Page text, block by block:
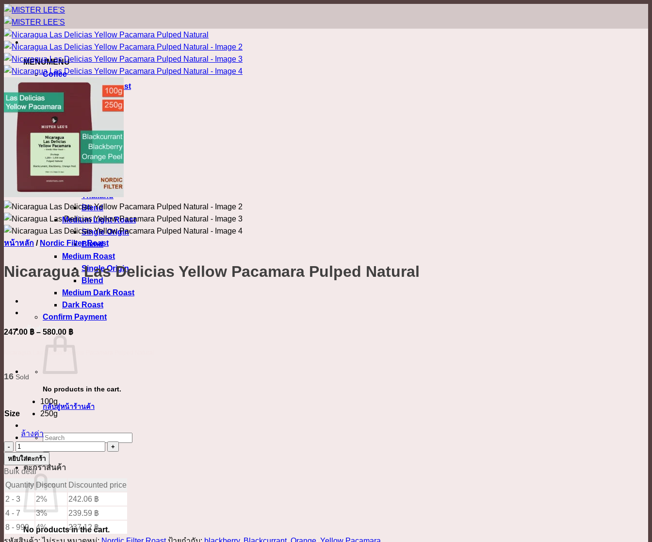
ข้าม
ไป
ยัง
เนื้อหา
MENUMENU
Coffee
Nordic Filter Roast
Light Roast
Colombia
Costa Rica
Ethiopia
Honduras
Kenya
Malawi
Myanmar
Thailand
Blend
Medium Light Roast
Single Origin
Blend
Medium Roast
Single Origin
Blend
Medium Dark Roast
Dark Roast
Confirm Payment
เข้าสู่ระบบ
No products in the cart.
กลับสู่หน้าร้านค้า
ค้นหา:
ตะกร้าสินค้า
No products in the cart.
หน้าหลัก / Nordic Filter Roast
Nicaragua Las Delicias Yellow Pacamara Pulped Natural
247.00 ฿ – 580.00 ฿Price
range:
Nicaragua Las Delicias Yellow Pacamara Pulped Natural
16 Sold
Size
100g
250g
ล้างค่า
จำนวน
Nicaragua
Las
Delicias
Yellow
Pacamara
Pulped
Natural
หยิบใส่ตะกร้า
Bulk deal
Quantity Discount Discounted price
2 - 3
2% 242.06 ฿
4 - 7
3% 239.59 ฿
8 - 999
4% 237.12 ฿